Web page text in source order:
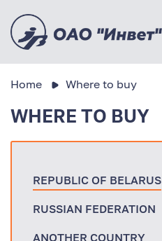
Home Where to buy
WHERE TO BUY
REPUBLIC OF BELARUS
RUSSIAN FEDERATION
ANOTHER COUNTRY